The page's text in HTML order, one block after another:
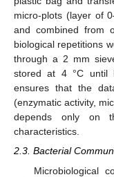
micro-plots (layer of
and combined from
biological repetitions
through a 2 mm
stored at 4 °C until
ensures that the
(enzymatic activity,
depends only on
characteristics.
2.3. Bacterial
Microbiological